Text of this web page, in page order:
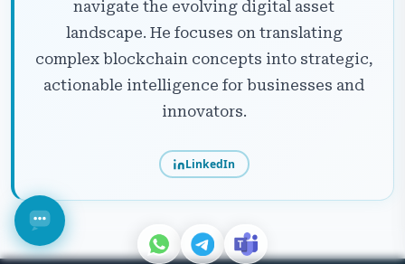
navigate the evolving digital asset
landscape. He focuses on translating
complex blockchain concepts into strategic,
actionable intelligence for businesses and
innovators.
LinkedIn